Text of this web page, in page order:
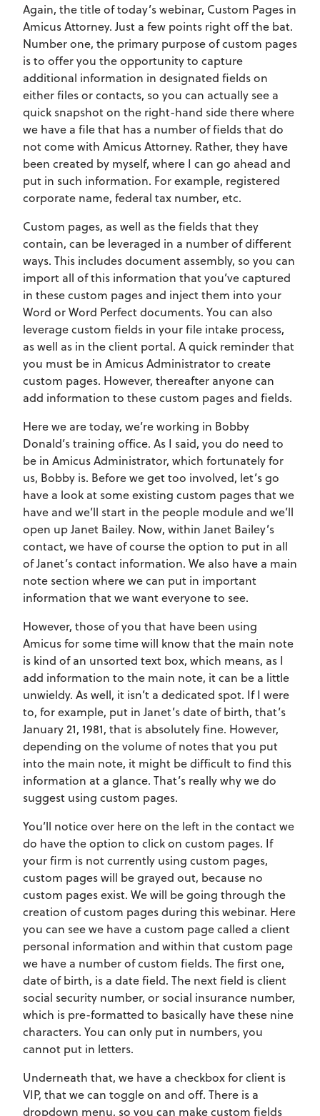
Again, the title of today’s webinar, Custom Pages in
Amicus Attorney. Just a few points right off the bat.
Number one, the primary purpose of custom pages
is to offer you the opportunity to capture
additional information in designated fields on
either files or contacts, so you can actually see a
quick snapshot on the right-hand side there where
we have a file that has a number of fields that do
not come with Amicus Attorney. Rather, they have
been created by myself, where I can go ahead and
put in such information. For example, registered
corporate name, federal tax number, etc.
Custom pages, as well as the fields that they
contain, can be leveraged in a number of different
ways. This includes document assembly, so you can
import all of this information that you’ve captured
in these custom pages and inject them into your
Word or Word Perfect documents. You can also
leverage custom fields in your file intake process,
as well as in the client portal. A quick reminder that
you must be in Amicus Administrator to create
custom pages. However, thereafter anyone can
add information to these custom pages and fields.
Here we are today, we’re working in Bobby
Donald’s training office. As I said, you do need to
be in Amicus Administrator, which fortunately for
us, Bobby is. Before we get too involved, let’s go
have a look at some existing custom pages that we
have and we’ll start in the people module and we’ll
open up Janet Bailey. Now, within Janet Bailey’s
contact, we have of course the option to put in all
of Janet’s contact information. We also have a main
note section where we can put in important
information that we want everyone to see.
However, those of you that have been using
Amicus for some time will know that the main note
is kind of an unsorted text box, which means, as I
add information to the main note, it can be a little
unwieldy. As well, it isn’t a dedicated spot. If I were
to, for example, put in Janet’s date of birth, that’s
January 21, 1981, that is absolutely fine. However,
depending on the volume of notes that you put
into the main note, it might be difficult to find this
information at a glance. That’s really why we do
suggest using custom pages.
You’ll notice over here on the left in the contact we
do have the option to click on custom pages. If
your firm is not currently using custom pages,
custom pages will be grayed out, because no
custom pages exist. We will be going through the
creation of custom pages during this webinar. Here
you can see we have a custom page called a client
personal information and within that custom page
we have a number of custom fields. The first one,
date of birth, is a date field. The next field is client
social security number, or social insurance number,
which is pre-formatted to basically have these nine
characters. You can only put in numbers, you
cannot put in letters.
Underneath that, we have a checkbox for client is
VIP, that we can toggle on and off. There is a
dropdown menu, so you can make custom fields